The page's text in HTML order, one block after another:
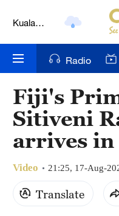
Kuala
Nairobi
Bengaluru
New York
Delhi
Hyderabad
Radio
Fiji's
Sitiveni
arrives
Video 21:25, 17-Aug-
Translate